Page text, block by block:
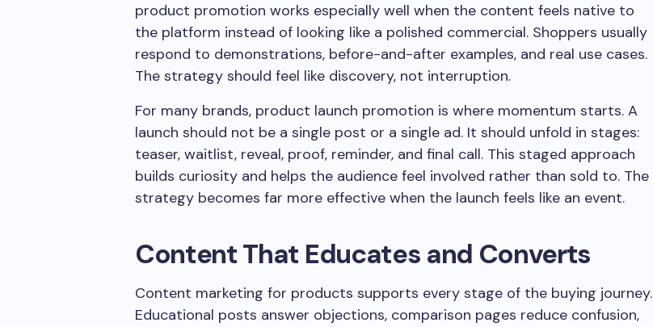
product promotion works especially well when the content feels native to
the platform instead of looking like a polished commercial. Shoppers usually
respond to demonstrations, before-and-after examples, and real use cases.
The strategy should feel like discovery, not interruption.
For many brands, product launch promotion is where momentum starts. A
launch should not be a single post or a single ad. It should unfold in stages:
teaser, waitlist, reveal, proof, reminder, and final call. This staged approach
builds curiosity and helps the audience feel involved rather than sold to. The
strategy becomes far more effective when the launch feels like an event.
Content That Educates and Converts
Content marketing for products supports every stage of the buying journey.
Educational posts answer objections, comparison pages reduce confusion,